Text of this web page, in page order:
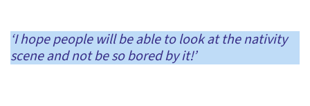
‘I hope people will be able to look at the nativity
scene and not be so bored by it!’